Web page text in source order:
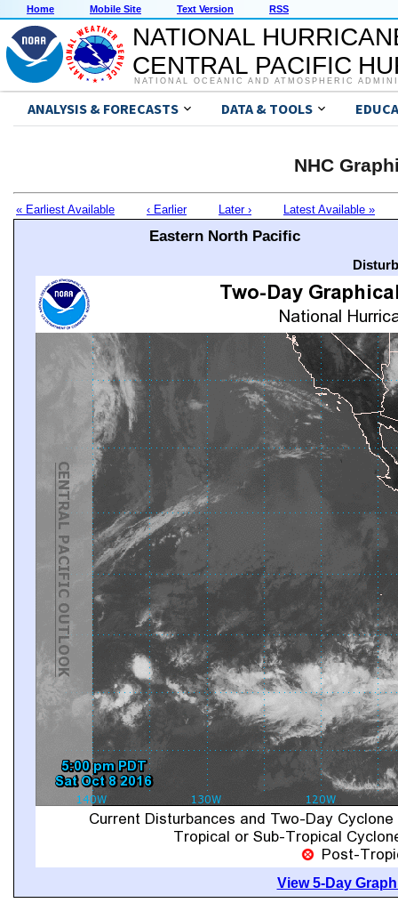
Home Mobile Site Text Version RSS
NATIONAL
CENTRAL PACIFIC
NATIONAL OCEANIC AND ATMOSPHERIC
ANALYSIS & FORECASTS DATA & TOOLS
NHC
« Earliest Available ‹ Earlier Later › Latest Available »
Eastern North Pacific
View 5-Day